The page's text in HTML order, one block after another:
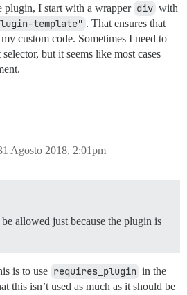
I start with a wrapper div with
template" . That ensures that
custom code. Sometimes I need to
but it seems like most cases
Agosto 2018, 2:01pm
allowed just because the plugin is
is to use requires_plugin in the
this isn’t used as much as it should be